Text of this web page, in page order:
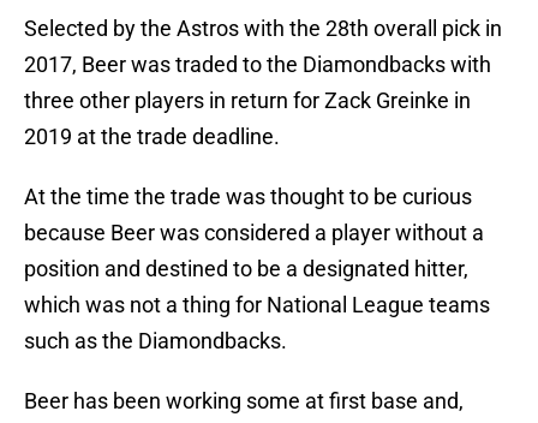
Selected by the Astros with the 28th overall pick in
2017, Beer was traded to the Diamondbacks with
three other players in return for Zack Greinke in
2019 at the trade deadline.
At the time the trade was thought to be curious
because Beer was considered a player without a
position and destined to be a designated hitter,
which was not a thing for National League teams
such as the Diamondbacks.
Beer has been working some at first base and,